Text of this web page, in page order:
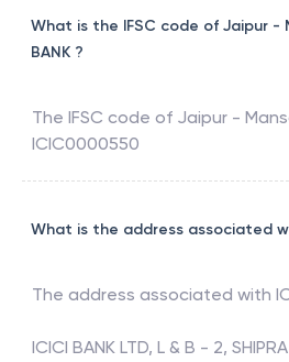
What is the IFSC code of Jaipur -
BANK ?
The IFSC code of Jaipur -
ICIC0000550
What is the address associated
The address associated with
ICICI BANK LTD, L & B - 2,